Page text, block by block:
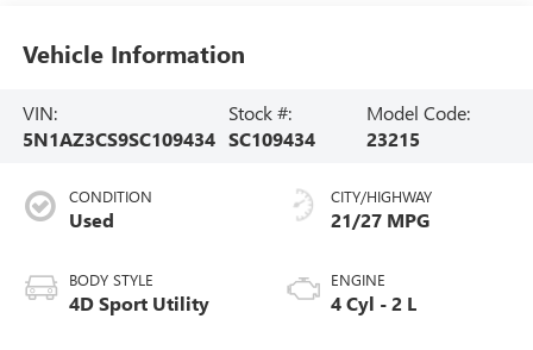
Vehicle Information
VIN:
5N1AZ3CS9SC109434
Stock #:
SC109434
Model Code:
23215
CONDITION
Used
BODY STYLE
4D Sport Utility
CITY/HIGHWAY
21/27 MPG
ENGINE
4 Cyl - 2 L